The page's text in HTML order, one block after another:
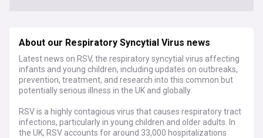
About our Respiratory Syncytial Virus news
Latest news on RSV, the respiratory syncytial virus affecting
infants and young children, including updates on outbreaks,
prevention, treatment, and research into this common but
potentially serious illness in the UK and globally.
RSV is a highly contagious virus that causes respiratory tract
infections, particularly in young children and older adults. In
the UK, RSV accounts for around 33,000 hospitalizations